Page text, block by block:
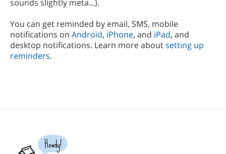
sounds slightly meta...).
You can get reminded by email, SMS, mobile
notifications on Android, iPhone, and iPad, and
desktop notifications. Learn more aboutsetting up
reminders.
Howdy!